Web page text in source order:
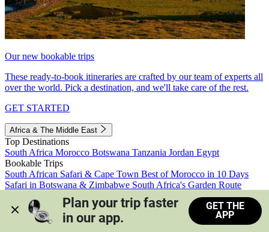
Our new bookable trips
These ready-to-book itineraries are crafted by our team of experts all
over the world. Pick a destination, and we'll take care of the rest.
GET STARTED
Africa & The Middle East
Top Destinations
South Africa Morocco Botswana Tanzania Jordan Egypt
Bookable Trips
South African Safari & Cape Town Best of Morocco in 10 Days
Safari in Botswana & Zimbabwe South Africa's Garden Route
Morocco's Medinas & Sahara
Train Safari South Africa
View all trips
Plan your trip faster
in our app.
GET THE
APP